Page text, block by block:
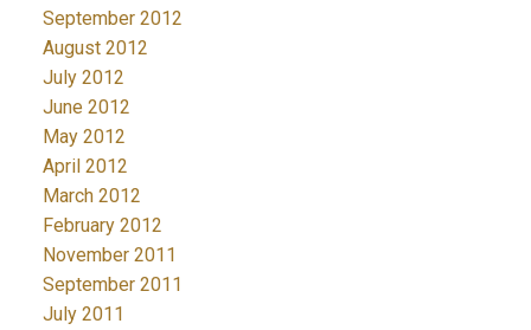
September 2012
August 2012
July 2012
June 2012
May 2012
April 2012
March 2012
February 2012
November 2011
September 2011
July 2011